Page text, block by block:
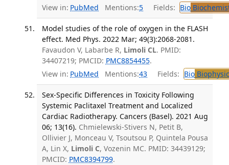
View in: PubMed Mentions:5 Fields: Bio
Model studies of the role of oxygen in the FLASH
effect. Med Phys. 2022 Mar; 49(3):2068-2081.
Favaudon V, Labarbe R, Limoli CL. PMID:
34407219; PMCID: PMC8854455.
View in: PubMed Mentions:43 Fields: Bio
Sex-Specific Differences in Toxicity Following
Systemic Paclitaxel Treatment and Localized
Cardiac Radiotherapy. Cancers (Basel). 2021 Aug
06; 13(16). Chmielewski-Stivers N, Petit B,
Ollivier J, Monceau V, Tsoutsou P, Quintela Pousa
A, Lin X, Limoli C, Vozenin MC. PMID: 34439129;
PMCID: PMC8394799.